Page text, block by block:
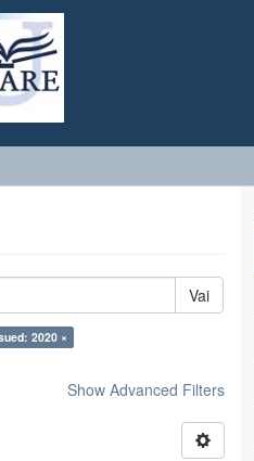
Vai
2020 ×
Show Advanced Filters